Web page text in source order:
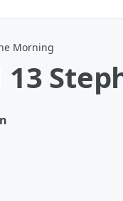
Morning
13